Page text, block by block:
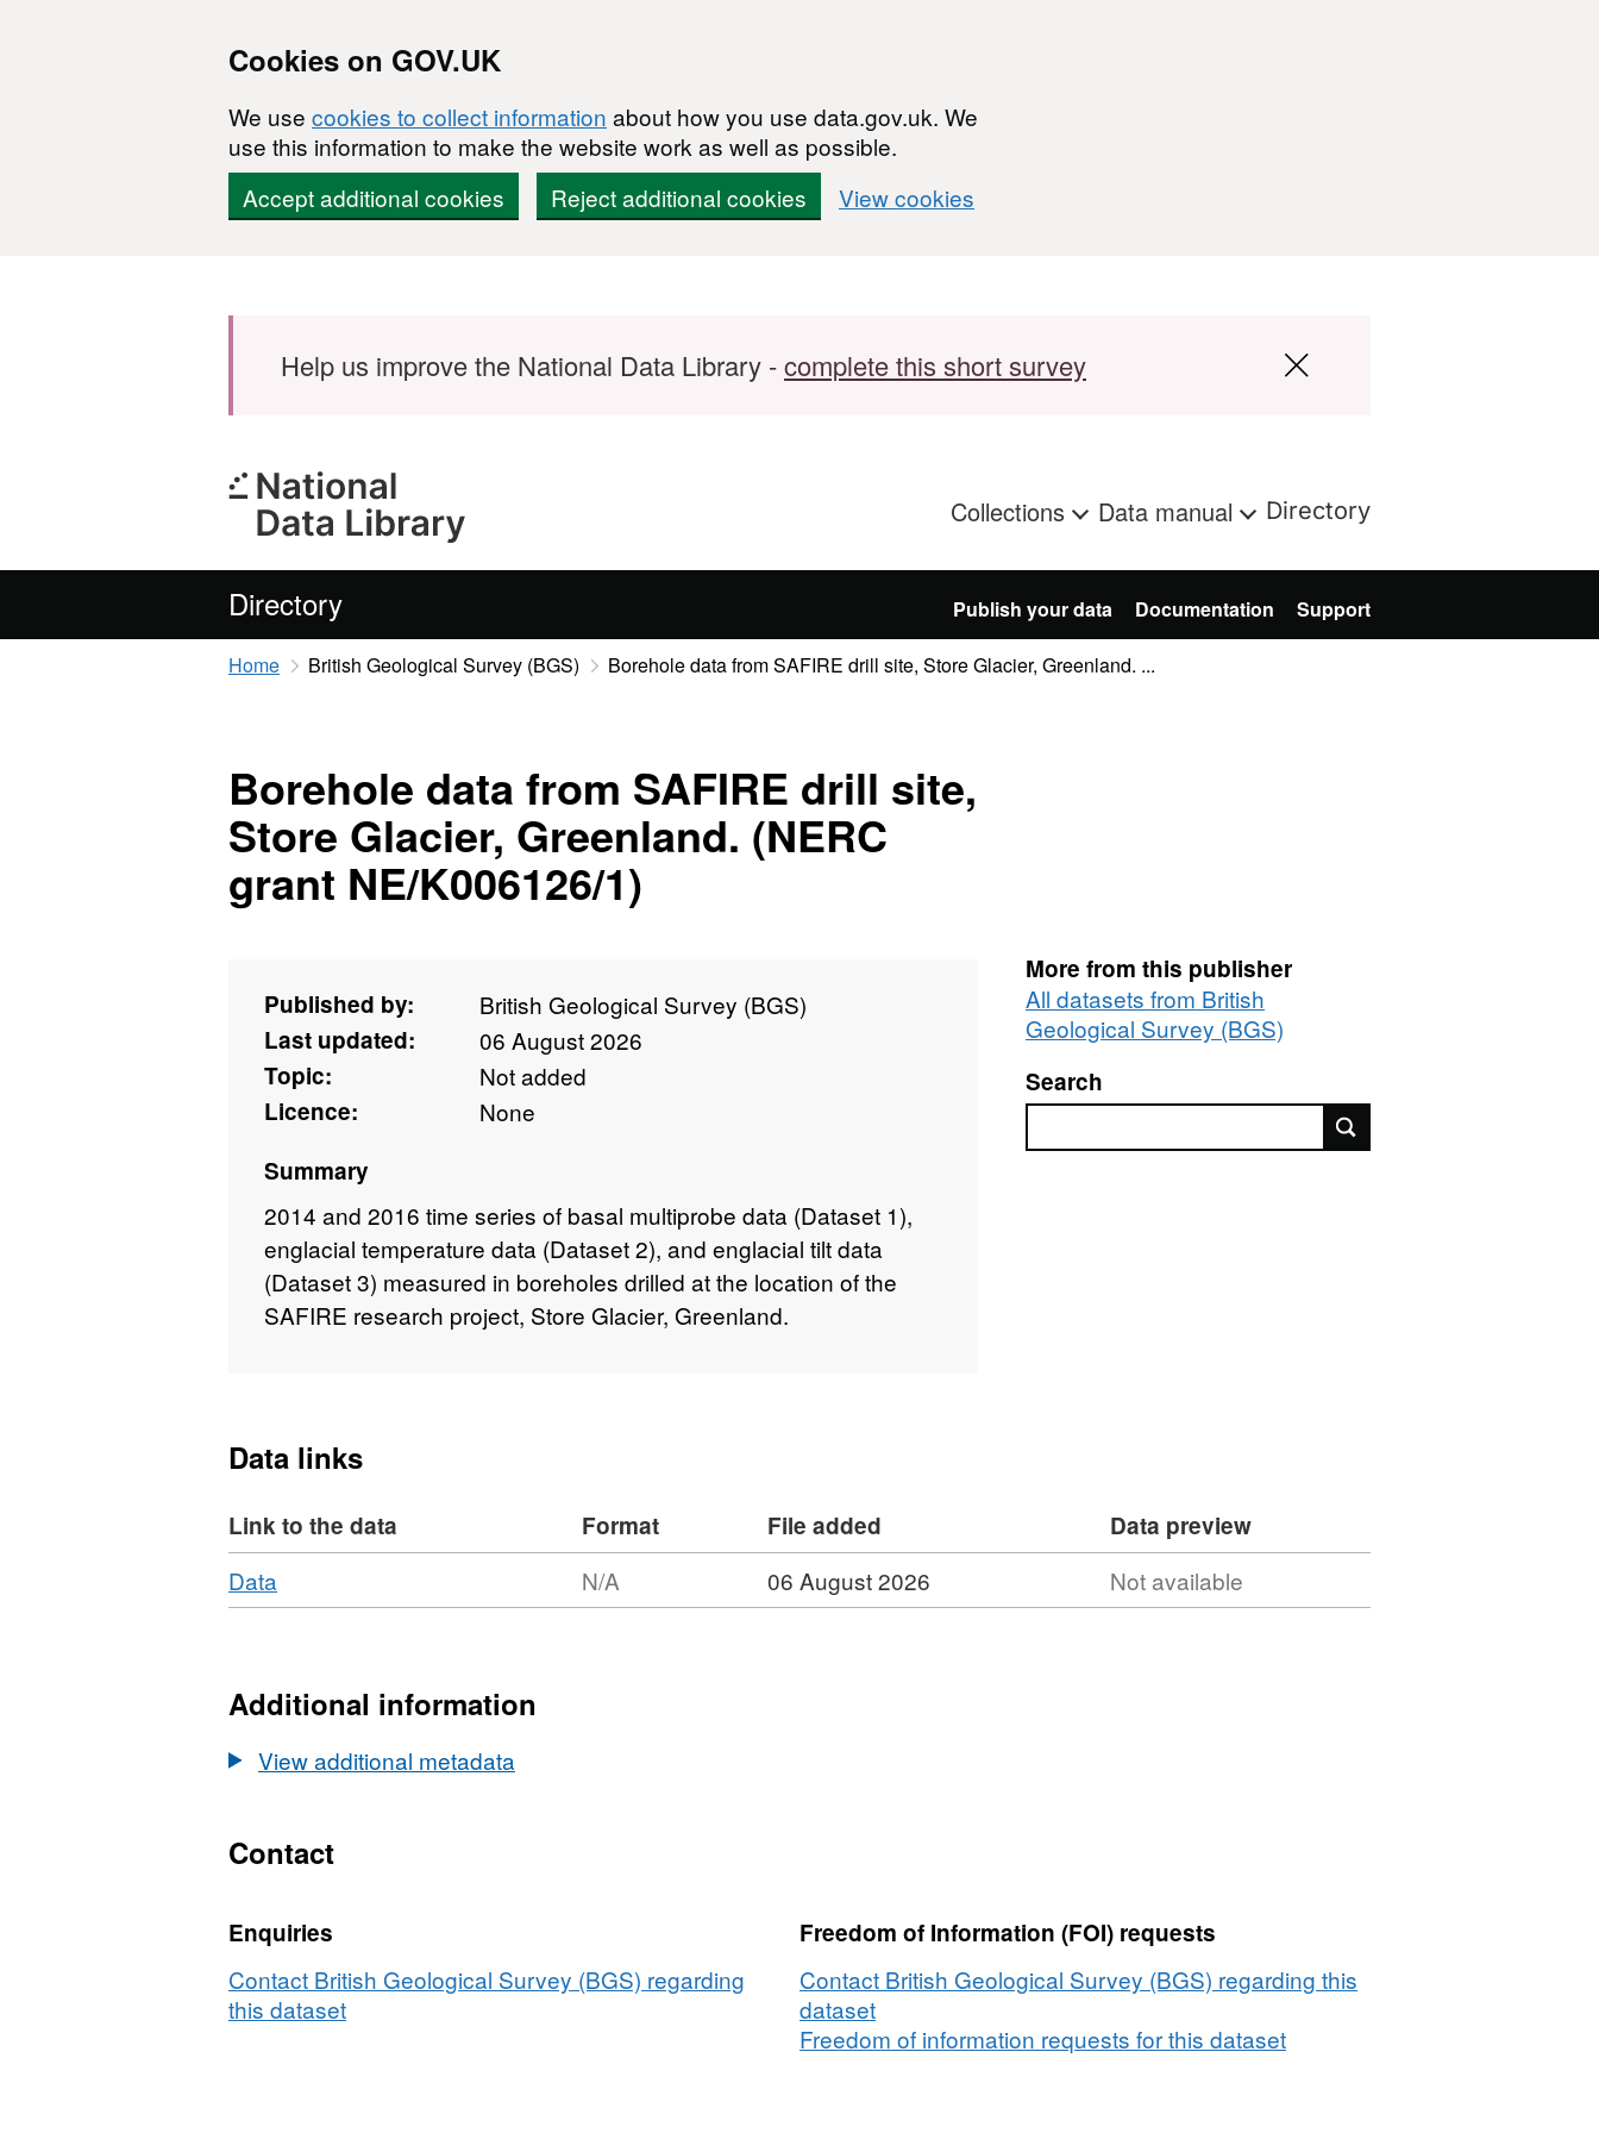
Cookies on GOV.UK
We use cookies to collect information about how you use data.gov.uk. We
use this information to make the website work as well as possible.
Accept additional cookies
Reject additional cookies View cookies
Help us improve the National Data Library -complete this short survey
Collections Data manual Directory
Directory Publish your data Documentation Support
Home British Geological Survey (BGS) Borehole data from SAFIRE drill site, Store Glacier, Greenland. ...
Borehole data from SAFIRE drill site,
Store Glacier, Greenland. (NERC
grant NE/K006126/1)
Published by:
British Geological Survey (BGS)
Last updated:
06 August 2026
Topic:
Not added
Licence:
None
Summary
2014 and 2016 time series of basal multiprobe data (Dataset 1),
englacial temperature data (Dataset 2), and englacial tilt data
(Dataset 3) measured in boreholes drilled at the location of the
SAFIRE research project, Store Glacier, Greenland.
More from this publisher
All datasets from British
Geological Survey (BGS)
Search
Data links
Link to the data Format File added
Data preview
Download
Data
Format:
Borehole
from
site,
Greenland.
(NERC
grant
NE/K006126/1)
N/A 06 August 2026 Not available
Additional information
View additional metadata
Contact
Enquiries
Contact British Geological Survey (BGS) regarding
this dataset
Freedom of Information (FOI) requests
Contact British Geological Survey (BGS) regarding this
dataset
Freedom of information requests for this dataset